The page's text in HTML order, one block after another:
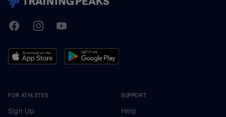
TrainingPeaks
FacebookInstagramYoutube
FOR ATHLETES
Sign Up
SUPPORT
Help